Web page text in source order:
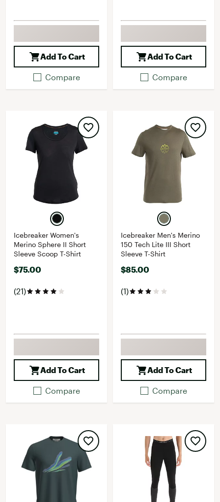
Add To Cart
Compare
Add To Cart
Compare
Icebreaker Women's
Merino Sphere II Short
Sleeve Scoop T-Shirt
$75.00
(21)
Add To Cart
Compare
Icebreaker Men's Merino
150 Tech Lite III Short
Sleeve T-Shirt
$85.00
(1)
Add To Cart
Compare